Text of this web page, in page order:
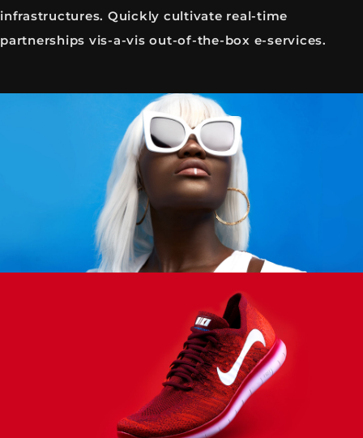
infrastructures. Quickly cultivate real-time
partnerships vis-a-vis out-of-the-box e-services.